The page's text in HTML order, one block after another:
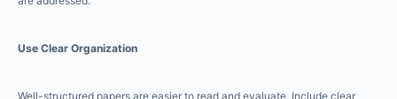
Use Clear Organization
Well-structured papers are easier to read and evaluate. Include clear